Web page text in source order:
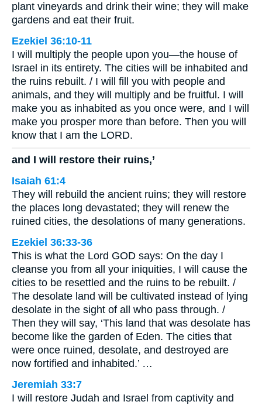
plant vineyards and drink their wine; they will make
gardens and eat their fruit.
Ezekiel 36:10-11
I will multiply the people upon you—the house of
Israel in its entirety. The cities will be inhabited and
the ruins rebuilt. / I will fill you with people and
animals, and they will multiply and be fruitful. I will
make you as inhabited as you once were, and I will
make you prosper more than before. Then you will
know that I am the LORD.
and I will restore their ruins,’
Isaiah 61:4
They will rebuild the ancient ruins; they will restore
the places long devastated; they will renew the
ruined cities, the desolations of many generations.
Ezekiel 36:33-36
This is what the Lord GOD says: On the day I
cleanse you from all your iniquities, I will cause the
cities to be resettled and the ruins to be rebuilt. /
The desolate land will be cultivated instead of lying
desolate in the sight of all who pass through. /
Then they will say, ‘This land that was desolate has
become like the garden of Eden. The cities that
were once ruined, desolate, and destroyed are
now fortified and inhabited.’ …
Jeremiah 33:7
I will restore Judah and Israel from captivity and